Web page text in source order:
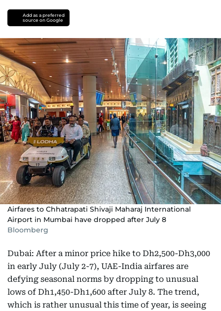
Add as a preferred
source on Google
Airfares to Chhatrapati Shivaji Maharaj International
Airport in Mumbai have dropped after July 8
Bloomberg
Dubai: After a minor price hike to Dh2,500-Dh3,000
in early July (July 2-7), UAE-India airfares are
defying seasonal norms by dropping to unusual
lows of Dh1,450-Dh1,600 after July 8. The trend,
which is rather unusual this time of year, is seeing